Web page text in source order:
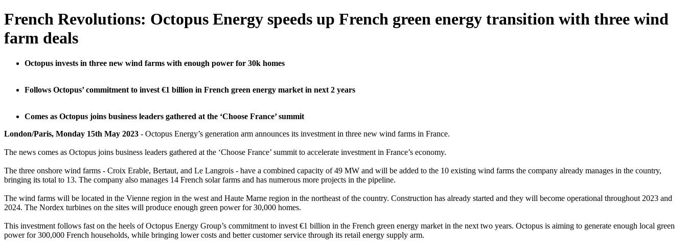
French Revolutions: Octopus Energy speeds up French green energy transition with three wind
farm deals
Octopus invests in three new wind farms with enough power for 30k homes
Follows Octopus’ commitment to invest €1 billion in French green energy market in next 2 years
Comes as Octopus joins business leaders gathered at the ‘Choose France’ summit
London/Paris, Monday 15th May 2023 - Octopus Energy’s generation arm announces its investment in three new wind farms in France.
The news comes as Octopus joins business leaders gathered at the ‘Choose France’ summit to accelerate investment in France’s economy.
The three onshore wind farms - Croix Erable, Bertaut, and Le Langrois - have a combined capacity of 49 MW and will be added to the 10 existing wind farms the company already manages in the country,
bringing its total to 13. The company also manages 14 French solar farms and has numerous more projects in the pipeline.
The wind farms will be located in the Vienne region in the west and Haute Marne region in the northeast of the country. Construction has already started and they will become operational throughout 2023 and
2024. The Nordex turbines on the sites will produce enough green power for 30,000 homes.
This investment follows fast on the heels of Octopus Energy Group’s commitment to invest €1 billion in the French green energy market in the next two years. Octopus is aiming to generate enough local green
power for 300,000 French households, while bringing lower costs and better customer service through its retail energy supply arm.